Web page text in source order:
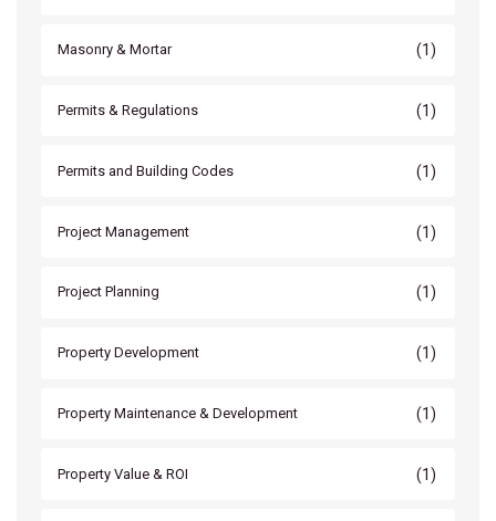
Masonry & Mortar (1)
Permits & Regulations (1)
Permits and Building Codes (1)
Project Management (1)
Project Planning (1)
Property Development (1)
Property Maintenance & Development (1)
Property Value & ROI (1)